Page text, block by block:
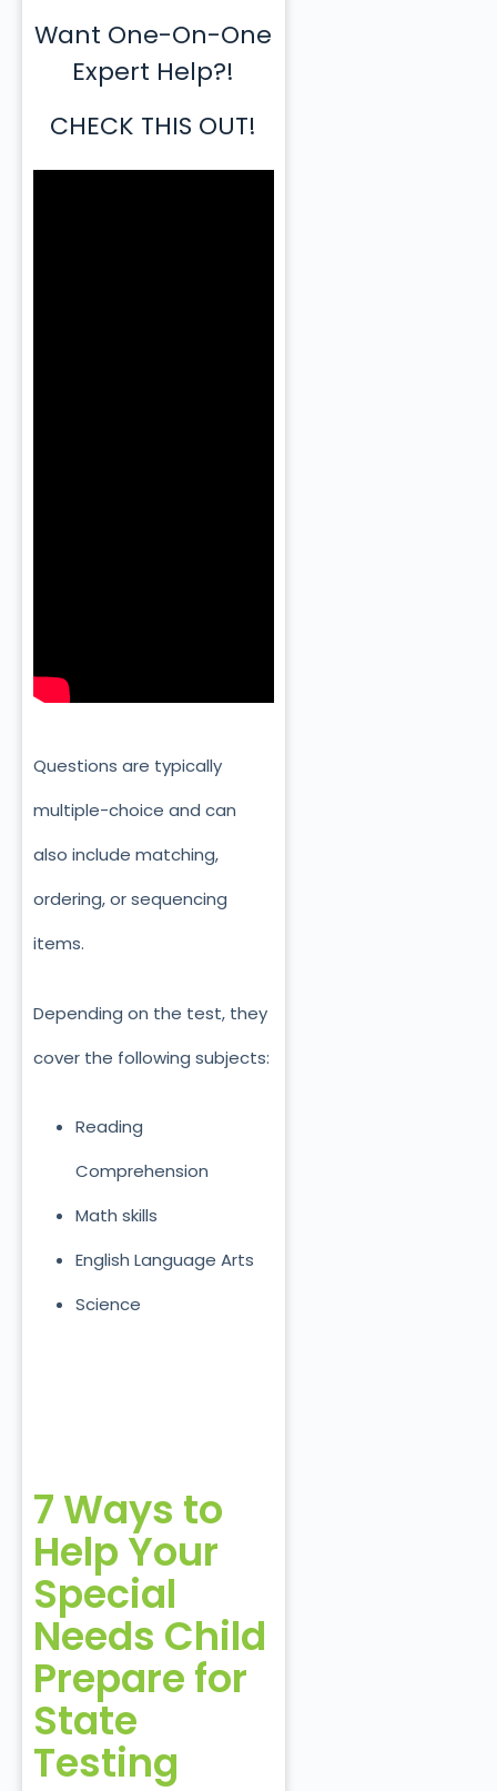
Want One-On-One
Expert Help?!
CHECK THIS OUT!
Questions are typically
multiple-choice and can
also include matching,
ordering, or sequencing
items.
Depending on the test, they
cover the following subjects:
Reading
Comprehension
Math skills
English Language Arts
Science
7 Ways to
Help Your
Special
Needs Child
Prepare for
State
Testing